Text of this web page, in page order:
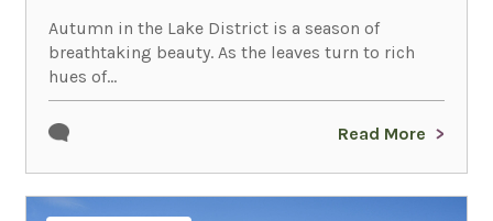
Autumn in the Lake District is a season of
breathtaking beauty. As the leaves turn to rich
hues of...
Read More